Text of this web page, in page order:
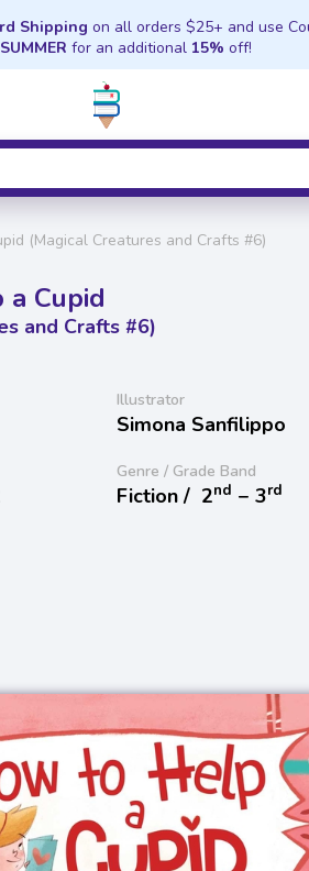
Shipping on all orders $25+ and use
SUMMER for an additional 15% off!
(Magical Creatures and Crafts #6)
Cupid
and Crafts #6)
Illustrator
Simona Sanfilippo
Genre / Grade Band
Fiction / 2nd − 3rd